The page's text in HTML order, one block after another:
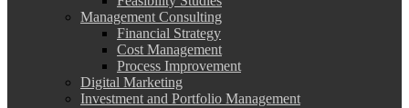
Management Consulting
Financial Strategy
Cost Management
Process Improvement
Digital Marketing
Investment and Portfolio Management